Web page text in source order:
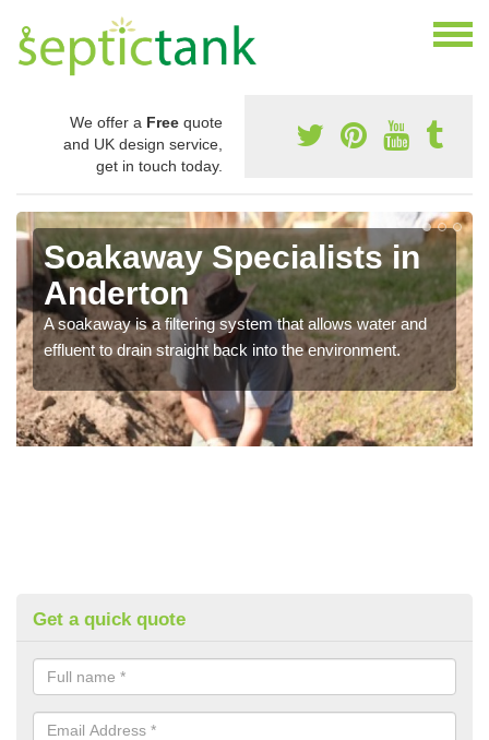
We offer a Free quote
and UK design service,
get in touch today.
Soakaway Specialists in
Anderton
A soakaway is a filtering system that allows water and
effluent to drain straight back into the environment.
Get a quick quote